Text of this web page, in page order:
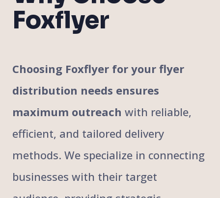
Foxflyer
Choosing Foxflyer for your flyer
distribution needs ensures
maximum outreach with reliable,
efficient, and tailored delivery
methods. We specialize in connecting
businesses with their target